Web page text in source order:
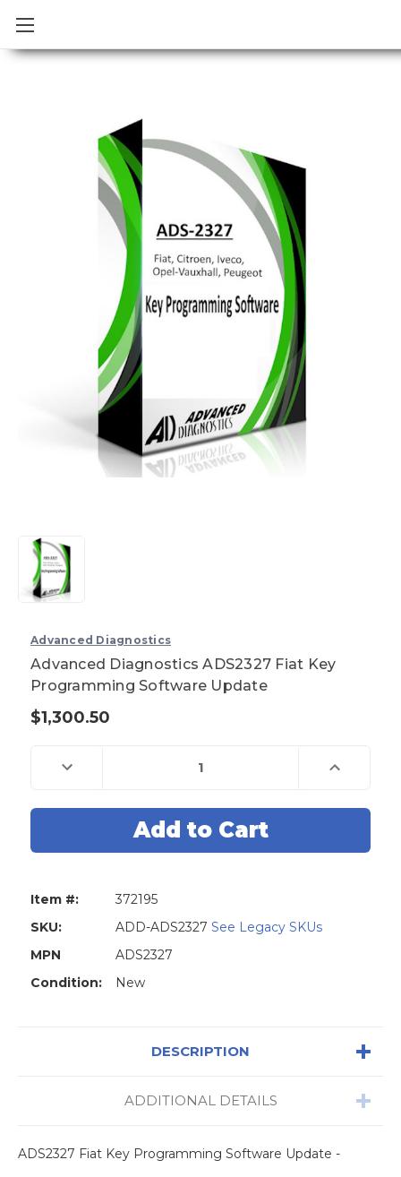
Advanced Diagnostics
Advanced Diagnostics ADS2327 Fiat Key
Programming Software Update
$1,300.50
Stock:Decrease
Quantity
Diagnostics
Key
Increase
Quantity
Diagnostics
Key
Item #:
372195
SKU:
ADD-ADS2327 See Legacy SKUs
MPN
ADS2327
Condition:
New
DESCRIPTION
ADDITIONAL DETAILS
ADS2327 Fiat Key Programming Software Update -